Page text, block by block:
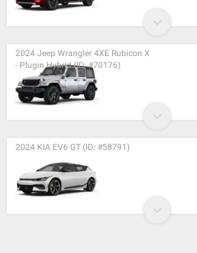
2024 Jeep Wrangler 4XE Rubicon X
- Plugin Hybrid (ID: #70176)
2024 KIA EV6 GT (ID: #58791)